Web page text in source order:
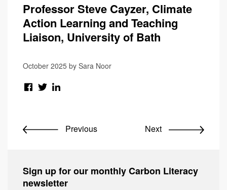
Professor Steve Cayzer, Climate
Action Learning and Teaching
Liaison, University of Bath
October 2025 by Sara Noor
Previous Next
Sign up for our monthly Carbon Literacy
newsletter